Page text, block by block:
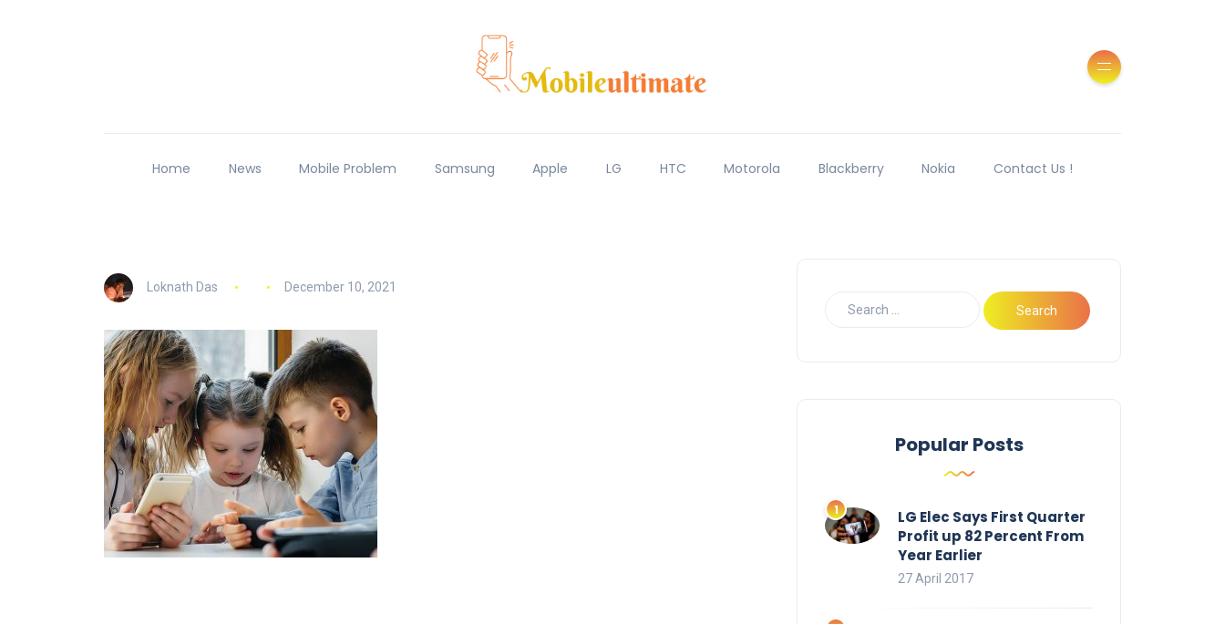
Home News Mobile Problem Samsung Apple LG HTC Motorola Blackberry Nokia Contact Us !
Loknath Das December 10, 2021
Popular Posts
LG Elec Says First Quarter
Profit up 82 Percent From
Year Earlier
27 April 2017